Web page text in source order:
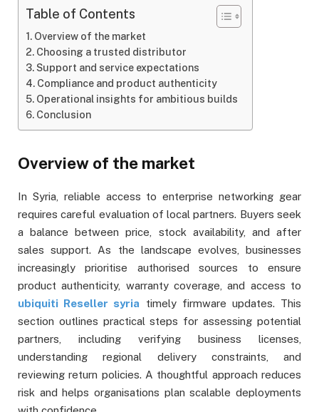
Table of Contents
Overview of the market
Choosing a trusted distributor
Support and service expectations
Compliance and product authenticity
Operational insights for ambitious builds
Conclusion
Overview of the market
In Syria, reliable access to enterprise networking gear
requires careful evaluation of local partners. Buyers seek
a balance between price, stock availability, and after
sales support. As the landscape evolves, businesses
increasingly prioritise authorised sources to ensure
product authenticity, warranty coverage, and access to
ubiquiti Reseller syria timely firmware updates. This
section outlines practical steps for assessing potential
partners, including verifying business licenses,
understanding regional delivery constraints, and
reviewing return policies. A thoughtful approach reduces
risk and helps organisations plan scalable deployments